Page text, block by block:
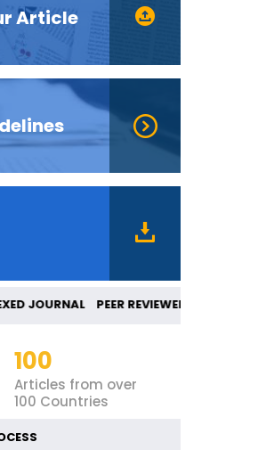
Article
JOURNAL PEER
100
Articles from over
100 Countries